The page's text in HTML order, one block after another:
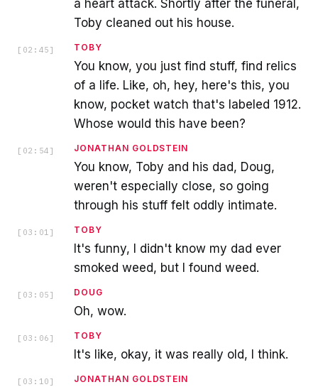
a heart attack. Shortly after the funeral,
Toby cleaned out his house.
[ 02:45 ] TOBY
You know, you just find stuff, find relics
of a life. Like, oh, hey, here's this, you
know, pocket watch that's labeled 1912.
Whose would this have been?
[ 02:54 ] JONATHAN GOLDSTEIN
You know, Toby and his dad, Doug,
weren't especially close, so going
through his stuff felt oddly intimate.
[ 03:01 ] TOBY
It's funny, I didn't know my dad ever
smoked weed, but I found weed.
[ 03:05 ] DOUG
Oh, wow.
[ 03:06 ] TOBY
It's like, okay, it was really old, I think.
[ 03:10 ] JONATHAN GOLDSTEIN